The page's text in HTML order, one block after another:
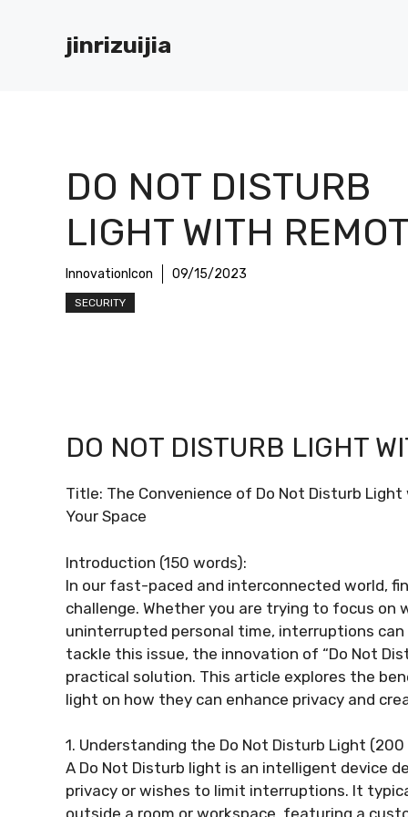
jinrizuijia
DO NOT DISTURB
LIGHT WITH
InnovationIcon 09/15/2023
SECURITY
DO NOT DISTURB LIGHT
Title: The Convenience of Do Not Disturb
Your Space
Introduction (150 words):
In our fast-paced and interconnected world,
challenge. Whether you are trying to focus on
uninterrupted personal time, interruptions
tackle this issue, the innovation of “Do Not
practical solution. This article explores the
light on how they can enhance privacy and
1. Understanding the Do Not Disturb Light
A Do Not Disturb light is an intelligent device
privacy or wishes to limit interruptions. It
outside a room or workspace, featuring a